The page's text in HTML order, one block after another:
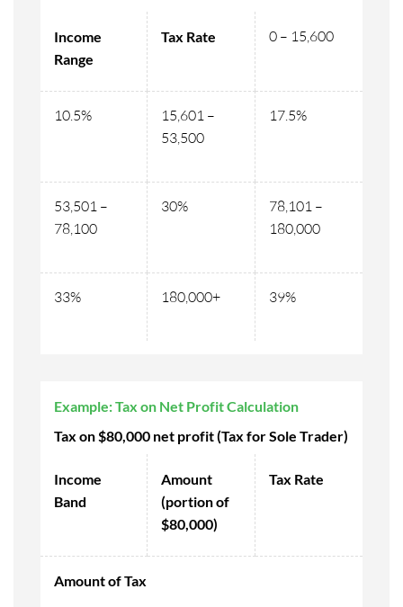
Income
Range
Tax Rate 0 – 15,600
10.5%
15,601 –
53,500
17.5%
53,501 –
78,100
30%
78,101 –
180,000
33% 180,000+ 39%
Example: Tax on Net Profit Calculation
Tax on $80,000 net profit (Tax for Sole Trader)
Income
Band
Amount
(portion of
$80,000)
Tax Rate
Amount of Tax